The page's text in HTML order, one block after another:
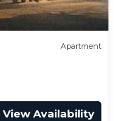
Apartment
View Availability